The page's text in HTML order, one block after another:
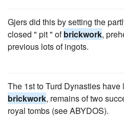
Gjers did this by setting the
closed " pit " ofbrickwork,
previous lots of ingots.
The 1st to Turd Dynasties
brickwork, remains of two
royal tombs (see ABYDOS).